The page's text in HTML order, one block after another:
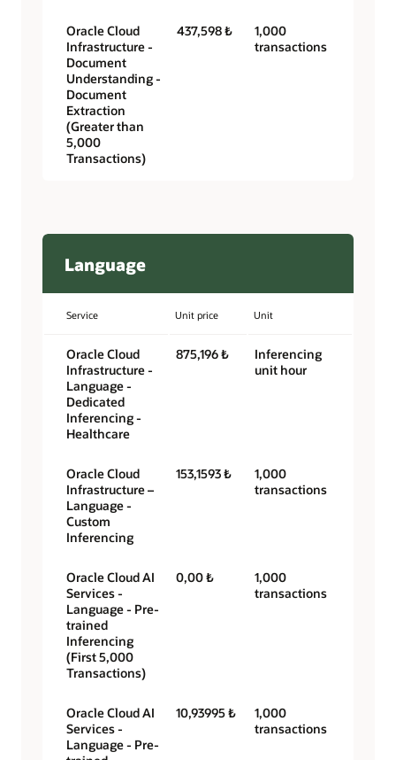
Oracle Cloud
Infrastructure -
Document
Understanding -
Document
Extraction
(Greater than
5,000
Transactions)
437,598 ₺
1,000
transactions
Language
Service Unit price Unit
Oracle Cloud
Infrastructure -
Language -
Dedicated
Inferencing -
Healthcare
875,196 ₺
Inferencing
unit hour
Oracle Cloud
Infrastructure –
Language -
Custom
Inferencing
153,1593 ₺
1,000
transactions
Oracle Cloud AI
Services -
Language - Pre-
trained
Inferencing
(First 5,000
Transactions)
0,00 ₺
1,000
transactions
Oracle Cloud AI
Services -
Language - Pre-
10,93995 ₺
1,000
transactions